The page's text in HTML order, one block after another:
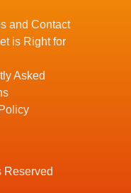
and Contact
is Right for
Asked